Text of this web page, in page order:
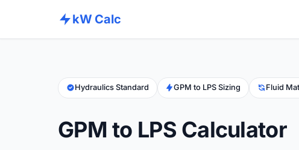
kW Calc
Hydraulics Standard GPM to LPS Sizing Fluid
GPM to LPS Calculator